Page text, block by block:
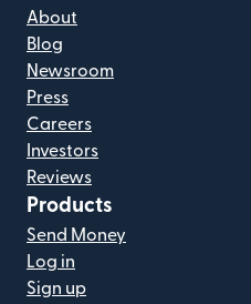
About
Blog
Newsroom
Press
Careers
Investors
Reviews
Products
Send Money
Log in
Sign up